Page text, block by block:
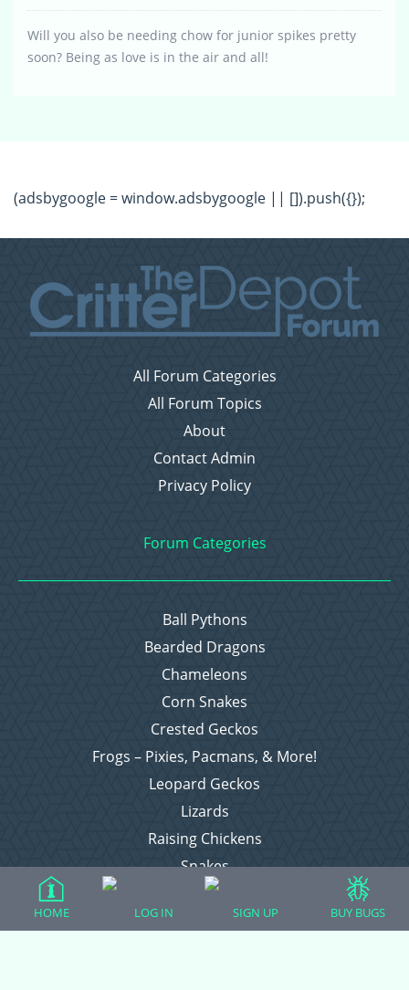
Will you also be needing chow for junior spikes pretty
soon? Being as love is in the air and all!
(adsbygoogle = window.adsbygoogle || []).push({});
All Forum Categories
All Forum Topics
About
Contact Admin
Privacy Policy
Forum Categories
Ball Pythons
Bearded Dragons
Chameleons
Corn Snakes
Crested Geckos
Frogs – Pixies, Pacmans, & More!
Leopard Geckos
Lizards
Raising Chickens
Snakes
Everything Else
HOME LOG IN SIGN UP BUY BUGS